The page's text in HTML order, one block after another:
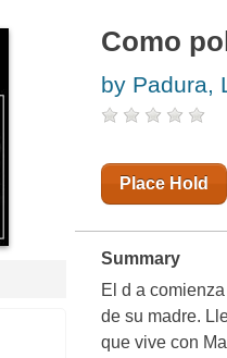
Como
by Padura,
Place Hold
Summary
El d a
de su madre.
que vive con